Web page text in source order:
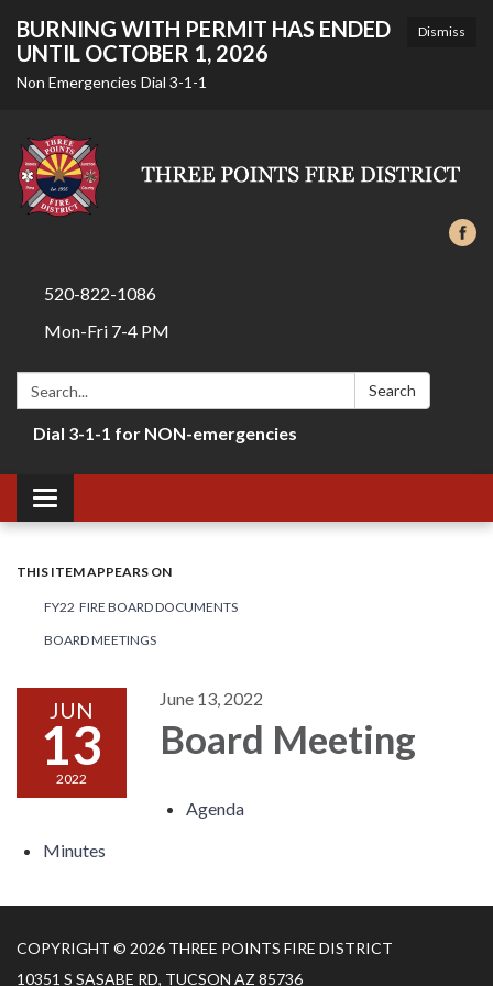
Dismiss
BURNING WITH PERMIT HAS ENDED
UNTIL OCTOBER 1, 2026
Non Emergencies Dial 3-1-1
520-822-1086
Mon-Fri 7-4 PM
Search: Search
Dial 3-1-1 for NON-emergencies
Toggle navigation
THIS ITEM APPEARS ON
FY22 FIRE BOARD DOCUMENTS
BOARD MEETINGS
JUN
13
2022
June 13, 2022
Board Meeting
Agenda
Minutes
COPYRIGHT © 2026 THREE POINTS FIRE DISTRICT
10351 S SASABE RD, TUCSON AZ 85736